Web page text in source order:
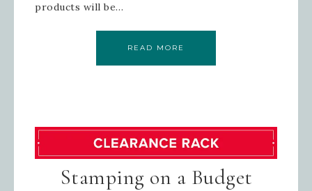
products will be…
READ MORE
Stamping on a Budget